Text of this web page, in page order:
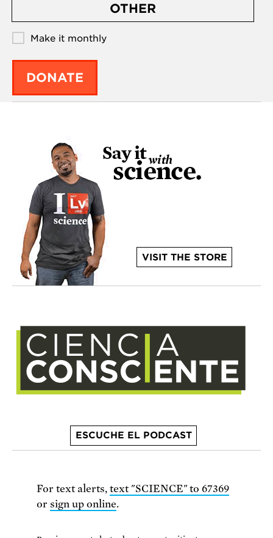
OTHER
Make it monthly
DONATE
VISIT THE STORE
ESCUCHE EL PODCAST
For text alerts, text "SCIENCE" to 67369
or sign up online.